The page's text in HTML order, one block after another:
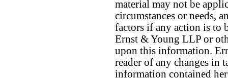
material may not be
circumstances or needs,
factors if any action is to
Ernst & Young LLP or
upon this information.
reader of any changes in
information contained